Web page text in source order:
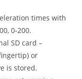
times with
0-200.
SD card –
or
is stored.